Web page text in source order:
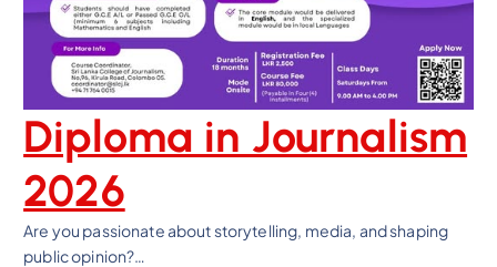
Diploma in Journalism
2026
Are you passionate about storytelling, media, and shaping
public opinion?…